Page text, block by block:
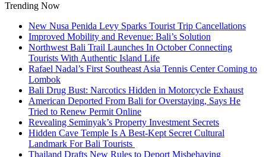
Trending Now
New Nusa Penida Levy Sparks Tourist Trip Cancellations
Improved Mobility and Revenue: Bali’s Solution
Northwest Bali Trail Launches In October Connecting
Tourists With Authentic Island Life
Rafael Nadal’s First Southeast Asia Tennis Center Coming to
Lombok
Bali Drug Bust: Narcotics Hidden in Motorcycle Exhaust
American Deported From Bali for Overstaying, Says He
Tried to Renew Permit Online
Revealing Seminyak’s Property Investment Secrets
Hidden Cave Temple Is A Best-Kept Secret Cultural
Landmark For Bali Tourists
Thailand Drafts New Rules to Deport Misbehaving